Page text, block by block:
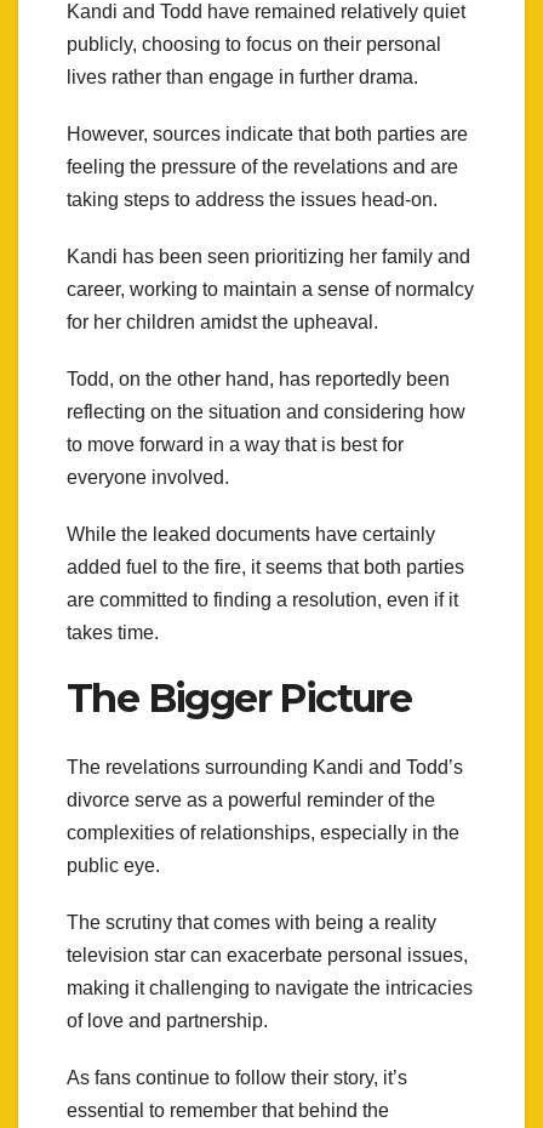
Kandi and Todd have remained relatively quiet
publicly, choosing to focus on their personal
lives rather than engage in further drama.
However, sources indicate that both parties are
feeling the pressure of the revelations and are
taking steps to address the issues head-on.
Kandi has been seen prioritizing her family and
career, working to maintain a sense of normalcy
for her children amidst the upheaval.
Todd, on the other hand, has reportedly been
reflecting on the situation and considering how
to move forward in a way that is best for
everyone involved.
While the leaked documents have certainly
added fuel to the fire, it seems that both parties
are committed to finding a resolution, even if it
takes time.
The Bigger Picture
The revelations surrounding Kandi and Todd’s
divorce serve as a powerful reminder of the
complexities of relationships, especially in the
public eye.
The scrutiny that comes with being a reality
television star can exacerbate personal issues,
making it challenging to navigate the intricacies
of love and partnership.
As fans continue to follow their story, it’s
essential to remember that behind the